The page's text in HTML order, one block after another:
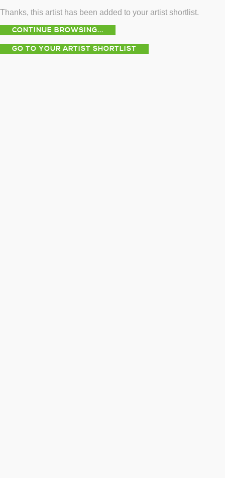
Thanks, this artist has been added to your artist shortlist.
CONTINUE BROWSING...
GO TO YOUR ARTIST SHORTLIST